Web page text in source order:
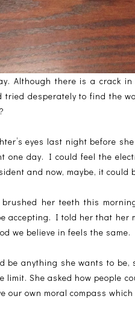
Although there is a crack
desperately to find the
eyes last night before
one day. I could feel the
and now, maybe, it could
her teeth this
accepting. I told her that
we believe in feels the same.
be anything she wants to
limit. She asked how people
our own moral compass